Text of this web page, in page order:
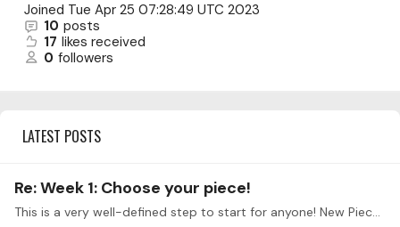
Joined Tue Apr 25 07:28:49 UTC 2023
10 posts
17 likes received
0 followers
LATEST POSTS
Re: Week 1: Choose your piece!
This is a very well-defined step to start for anyone! New Piece: Greig Piano Concerto